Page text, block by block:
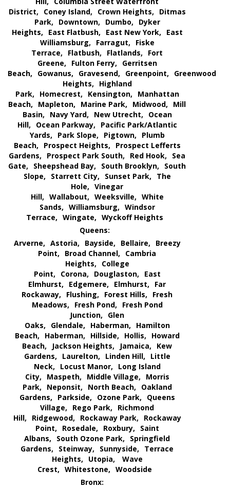
District,
Coney Island, Crown Heights,
Ditmas
Park,
Downtown, Dumbo,
Dyker
Heights,
East Flatbush, East New York,
East
Williamsburg,
Farragut,
Fiske
Terrace,
Flatbush, Flatlands,
Fort
Greene,
Fulton Ferry,
Gerritsen
Beach,
Gowanus, Gravesend, Greenpoint,
Greenwood
Heights,
Highland
Park,
Homecrest, Kensington,
Manhattan
Beach,
Mapleton, Marine Park, Midwood,
Mill
Basin,
Navy Yard, New Utrecht,
Ocean
Hill,
Ocean Parkway,
Pacific Park/Atlantic
Yards,
Park Slope, Pigtown,
Plumb
Beach,
Prospect Heights,
Prospect Lefferts
Gardens,
Prospect Park South, Red Hook,
Sea
Gate,
Sheepshead Bay, South Brooklyn,
South
Slope,
Starrett City, Sunset Park,
The
Hole, Vinegar
Hill, Wallabout, Weeksville, White
Sands, Williamsburg, Windsor
Terrace, Wingate, Wyckoff Heights
Queens:
Arverne, Astoria, Bayside, Bellaire,
Breezy
Point,
Broad Channel,
Cambria
Heights,
College
Point,
Corona, Douglaston,
East
Elmhurst,
Edgemere, Elmhurst,
Far
Rockaway,
Flushing, Forest Hills,
Fresh
Meadows,
Fresh Pond,
Fresh Pond
Junction,
Glen
Oaks,
Glendale, Haberman,
Hamilton
Beach,
Haberman, Hillside, Hollis,
Howard
Beach,
Jackson Heights, Jamaica,
Kew
Gardens,
Laurelton, Linden Hill,
Little
Neck,
Locust Manor,
Long Island
City,
Maspeth, Middle Village,
Morris
Park,
Neponsit, North Beach,
Oakland
Gardens,
Parkside, Ozone Park,
Queens
Village,
Rego Park,
Richmond
Hill,
Ridgewood, Rockaway Park,
Rockaway
Point,
Rosedale, Roxbury,
Saint
Albans,
South Ozone Park,
Springfield
Gardens,
Steinway, Sunnyside,
Terrace
Heights,
Utopia,
Wave
Crest, Whitestone, Woodside
Bronx: